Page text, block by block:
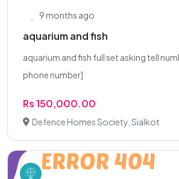
9 months ago
aquarium and fish
aquarium and fish full set asking tell
phone number]
Rs 150,000.00
Defence Homes Society, Sialkot